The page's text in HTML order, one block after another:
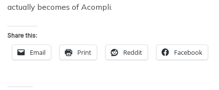
actually becomes of Acompli.
Share this:
Email Print Reddit Facebook